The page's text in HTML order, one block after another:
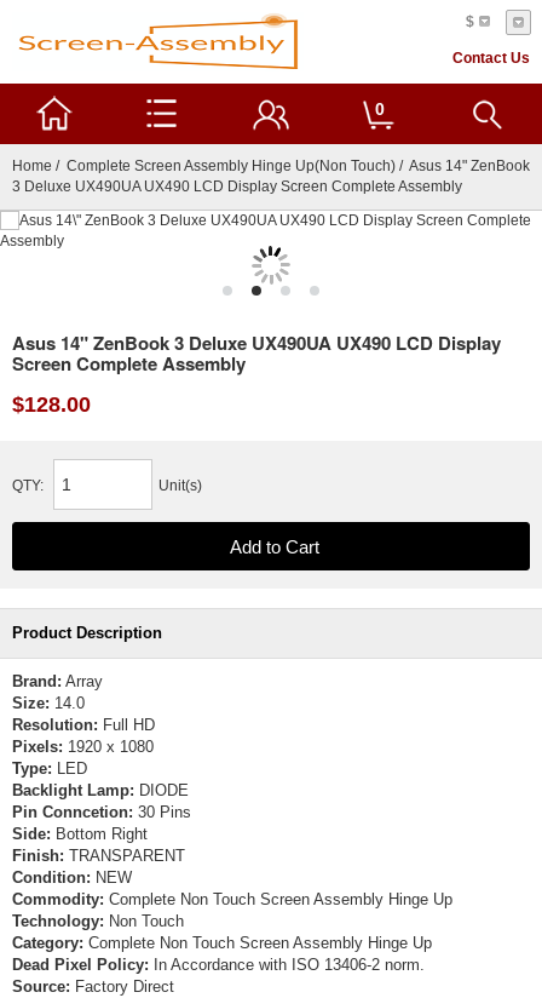
$
Contact Us
0
Home / Complete Screen Assembly Hinge Up(Non Touch) / Asus 14" ZenBook
3 Deluxe UX490UA UX490 LCD Display Screen Complete Assembly
Asus 14" ZenBook 3 Deluxe UX490UA UX490 LCD Display
Screen Complete Assembly
$128.00
QTY: Unit(s)
Product Description
Brand: Array
Size: 14.0
Resolution: Full HD
Pixels: 1920 x 1080
Type: LED
Backlight Lamp: DIODE
Pin Conncetion: 30 Pins
Side: Bottom Right
Finish: TRANSPARENT
Condition: NEW
Commodity: Complete Non Touch Screen Assembly Hinge Up
Technology: Non Touch
Category: Complete Non Touch Screen Assembly Hinge Up
Dead Pixel Policy: In Accordance with ISO 13406-2 norm.
Source: Factory Direct